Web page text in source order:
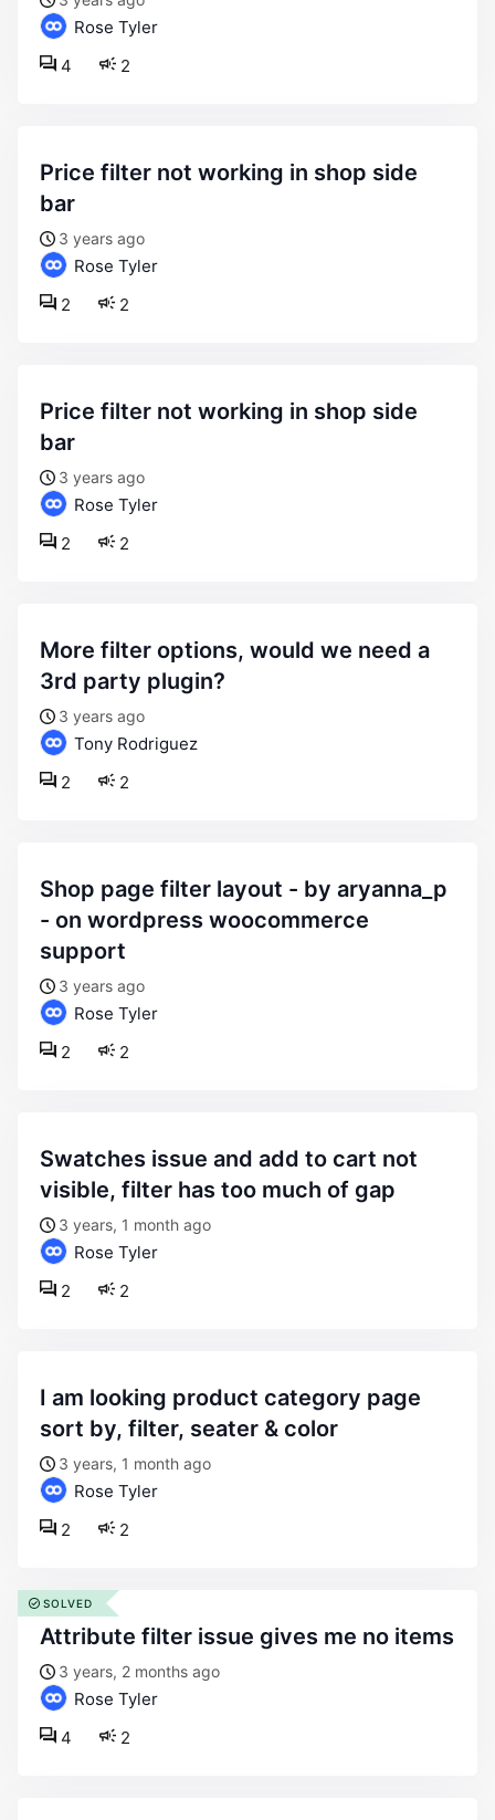
Rose Tyler
2
4
price filter not working in shop side
bar
3 years ago
Rose Tyler
2
2
price filter not working in shop side
bar
3 years ago
Rose Tyler
2
2
more filter options, would we need a
3rd party plugin?
3 years ago
Tony Rodriguez
2
2
shop page filter layout - by aryanna_p
- on wordpress woocommerce
support
3 years ago
Rose Tyler
2
2
swatches issue and add to cart not
visible, filter has too much of gap
3 years, 1 month ago
Rose Tyler
2
2
i am looking product category page
sort by, filter, seater & color
3 years, 1 month ago
Rose Tyler
2
2
attribute filter issue gives me no items
3 years, 2 months ago
Rose Tyler
2
4
SOLVED